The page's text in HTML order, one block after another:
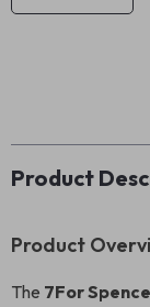
Product
Product
The 7For